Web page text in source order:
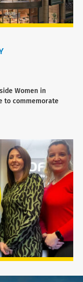
Women in
to commemorate